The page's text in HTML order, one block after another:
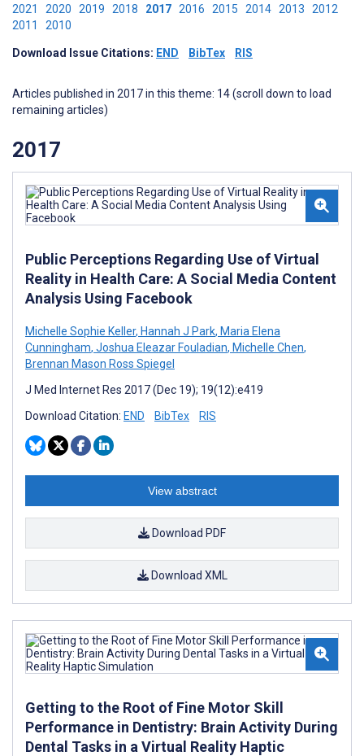
2021 2020 2019 2018 2017 2016 2015 2014 2013 2012
2011 2010
Download Issue Citations: END BibTex RIS
Articles published in 2017 in this theme: 14 (scroll down to load
remaining articles)
2017
Public Perceptions Regarding Use of Virtual
Reality in Health Care: A Social Media Content
Analysis Using Facebook
Michelle Sophie Keller, Hannah J Park, Maria Elena
Cunningham, Joshua Eleazar Fouladian, Michelle Chen,
Brennan Mason Ross Spiegel
J Med Internet Res 2017 (Dec 19); 19(12):e419
Download Citation: END BibTex RIS
View abstract
Download PDF
Download XML
Getting to the Root of Fine Motor Skill
Performance in Dentistry: Brain Activity During
Dental Tasks in a Virtual Reality Haptic